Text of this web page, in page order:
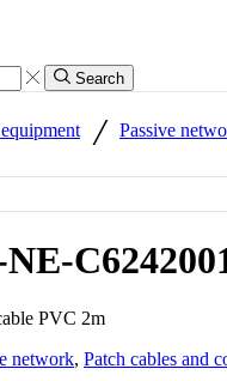
Search
/ Passive
PVC 2m
network, Patch cables and